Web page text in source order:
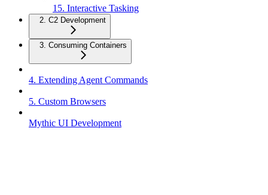
15. Interactive Tasking
2. C2 Development
3. Consuming Containers
4. Extending Agent Commands
5. Custom Browsers
Mythic UI Development